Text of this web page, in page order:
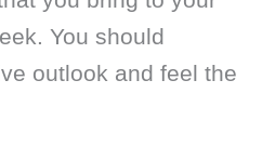
You should
outlook and feel the